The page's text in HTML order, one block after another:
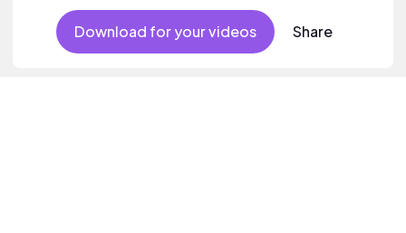
Download for your videos Share